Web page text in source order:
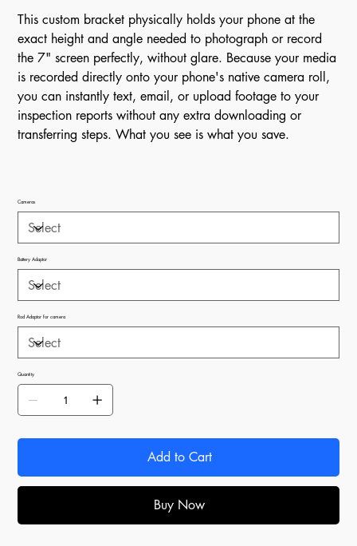
This custom bracket physically holds your phone at the
exact height and angle needed to photograph or record
the 7" screen perfectly, without glare. Because your media
is recorded directly onto your phone's native camera roll,
you can instantly text, email, or upload footage to your
inspection reports without any extra downloading or
transferring steps. What you see is what you save.
Cameras
Battery Adaptor
Rod Adaptor for camera
Quantity
Add to Cart
Buy Now